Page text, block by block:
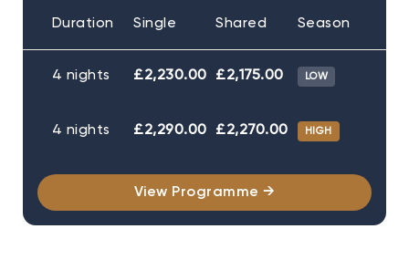
Duration Single Shared Season
4 nights £2,230.00 £2,175.00 LOW
4 nights £2,290.00 £2,270.00 HIGH
View Programme →